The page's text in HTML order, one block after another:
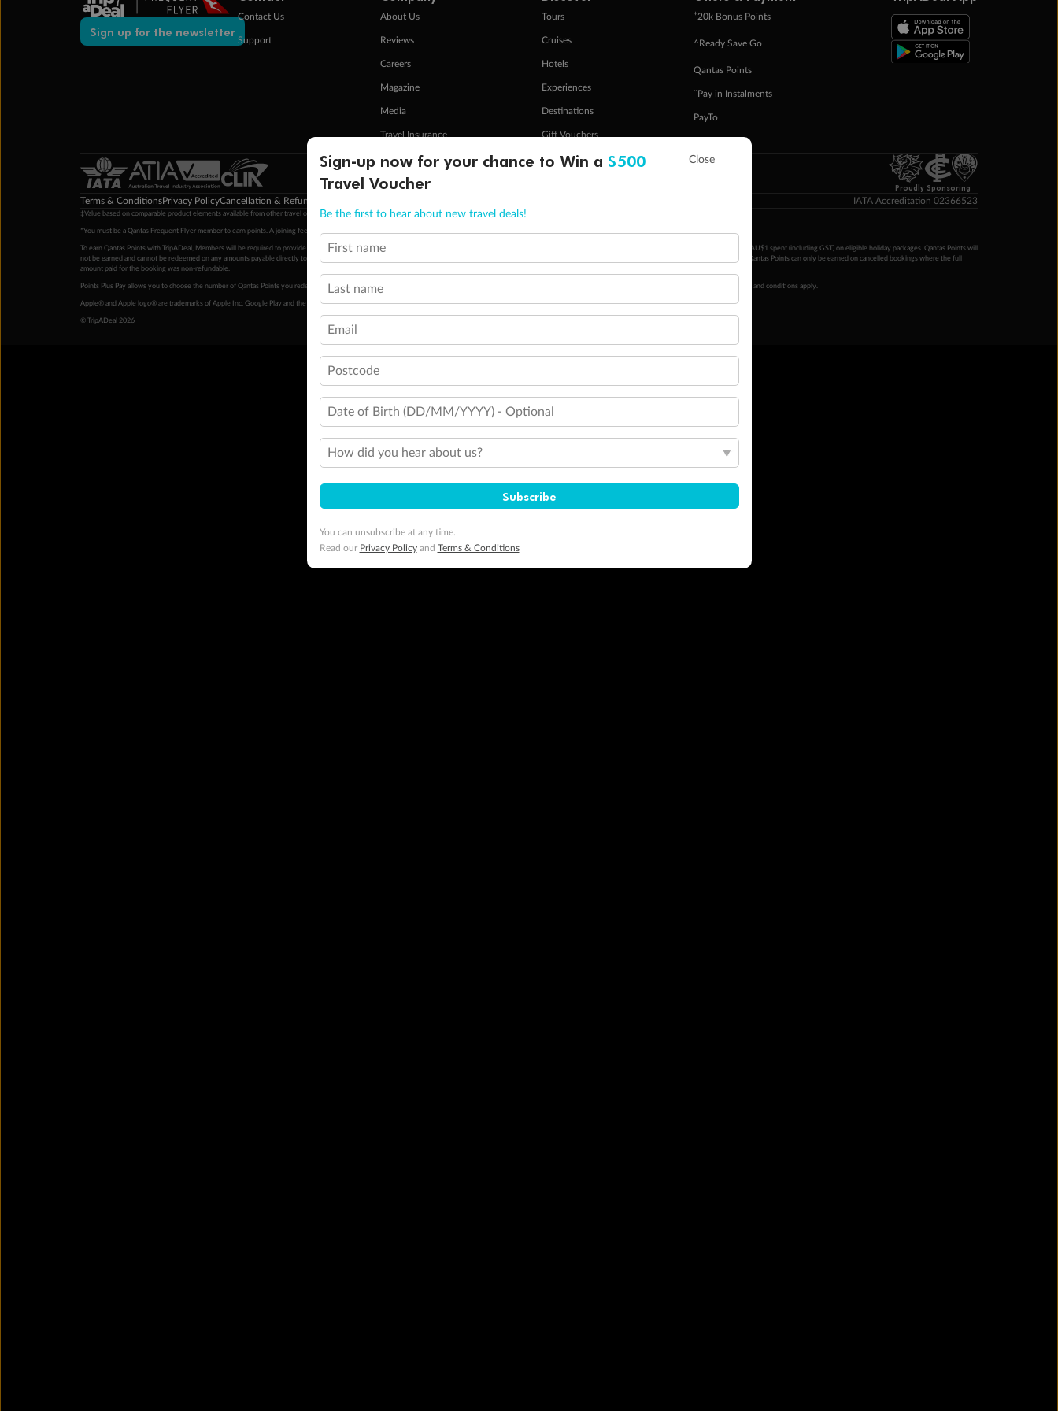
Sign up for the newsletter
Contact Us
Support
About Us
Reviews
Careers
Magazine
Media
Travel Insurance
Tours
Cruises
Hotels
Experiences
Destinations
Gift Vouchers
+20k Bonus Points
^Ready Save Go
Qantas Points
ˇPay in Instalments
PayTo
Proudly Sponsoring
Terms & ConditionsPrivacy PolicyCancellation & Refund Policy IATA Accreditation 02366523
‡Value based on comparable product elements available from other travel operators at time of publication.
*You must be a Qantas Frequent Flyer member to earn points. A joining fee may apply. Membership and points are subject to the Qantas Frequent Flyer program
To earn Qantas Points with TripADeal, Members will be required to provide a valid Frequent Flyer number and last name at checkout. Only the lead traveller, the primary contact for the booking, will earn 3 Qantas Points per AU$1 spent (including GST) on eligible holiday packages. Qantas Points will
not be earned and cannot be redeemed on any amounts payable directly to the hotel. Conditions apply. Qantas Points will be credited to a member's account up to 8 weeks after hotel check-out, cruise, or tour completion. Qantas Points can only be earned on cancelled bookings where the full
amount paid for the booking was non-refundable.
Points Plus Pay allows you to choose the number of Qantas Points you redeem above the minimum level of 4,000 and pay for the remainder of the booking value with an accepted payment method. TripADeal booking terms and conditions apply.
Apple® and Apple logo® are trademarks of Apple Inc. Google Play and the Google Play logo are trademarks of Google LLC.
© TripADeal 2026
Sign-up now for your chance to Win a $500
Travel Voucher
Be the first to hear about new travel deals!
First name
Last name
Email
Postcode
Date of Birth (DD/MM/YYYY) - Optional
How did you hear about us?
Subscribe
You can unsubscribe at any time.
Read our Privacy Policyand Terms & Conditions